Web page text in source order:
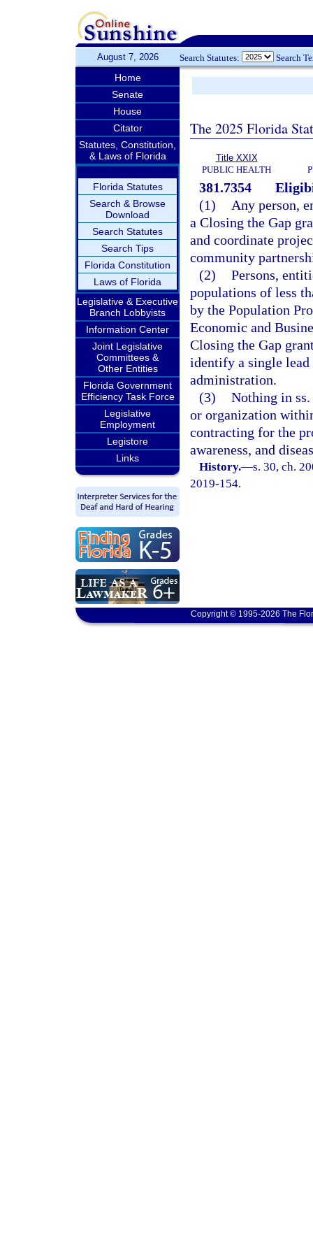
August 7, 2026 Search Statutes: Search
Home
Senate
House
Citator
Statutes, Constitution,
& Laws of Florida
Florida Statutes
Search & Browse
Download
Search Statutes
Search Tips
Florida Constitution
Laws of Florida
Legislative & Executive
Branch Lobbyists
Information Center
Joint Legislative
Committees &
Other Entities
Florida Government
Efficiency Task Force
Legislative
Employment
Legistore
Links
The 2025 Florida
Title XXIX
PUBLIC HEALTH
381.7354
(1)
Any person,
a Closing the Gap
and coordinate
community
(2) Persons,
populations of less
by the Population
Economic and
Closing the Gap
identify a single
administration.
(3) Nothing in ss.
or organization
contracting for the
awareness, and
History.—s. 30, ch.
2019-154.
Copyright © 1995-2026 The